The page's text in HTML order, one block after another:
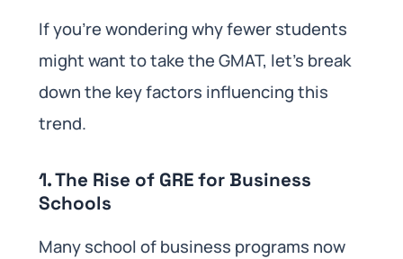
If you’re wondering why fewer students
might want to take the GMAT, let’s break
down the key factors influencing this
trend.
1. The Rise of GRE for Business
Schools
Many school of business programs now